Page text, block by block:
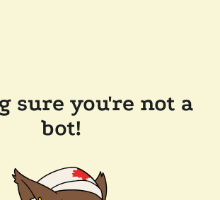
sure you're not a
bot!